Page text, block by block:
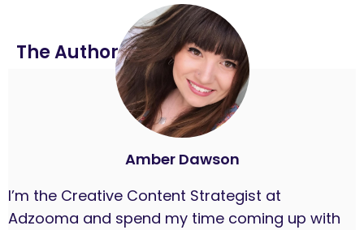
The Author
Amber Dawson
I’m the Creative Content Strategist at
Adzooma and spend my time coming up with